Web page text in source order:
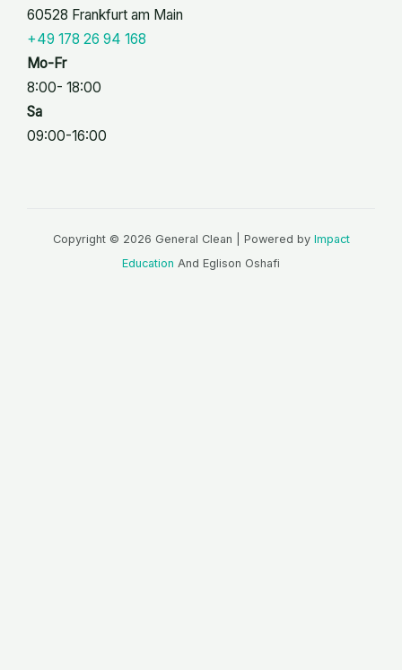
60528 Frankfurt am Main
+49 178 26 94 168
Mo-Fr
8:00- 18:00
Sa
09:00-16:00
Copyright © 2026 General Clean | Powered by Impact
Education And Eglison Oshafi